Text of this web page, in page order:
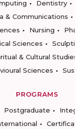
Dentistry
& Communications
Nursing
Sciences
& Cultural
Sciences
PROGRAMS
Postgraduate